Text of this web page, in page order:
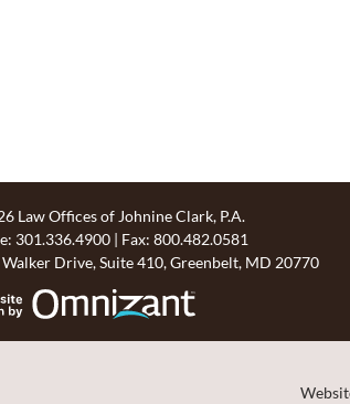
Law Offices of Johnine Clark, P.A.
301.336.4900 | Fax: 800.482.0581
Drive, Suite 410,Greenbelt, MD 20770
Website Design by